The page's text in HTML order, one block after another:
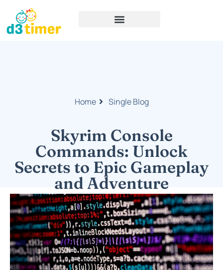
Home Single Blog
Skyrim Console
Commands: Unlock
Secrets to Epic Gameplay
and Adventure